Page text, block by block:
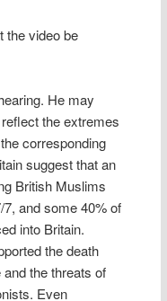
the video be
He may
the extremes
corresponding
suggest that an
British Muslims
and some 40% of
into Britain.
the death
the threats of
Even